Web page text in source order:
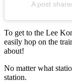
A post
To get to the Lee
easily hop on the
about!
No matter what
station.